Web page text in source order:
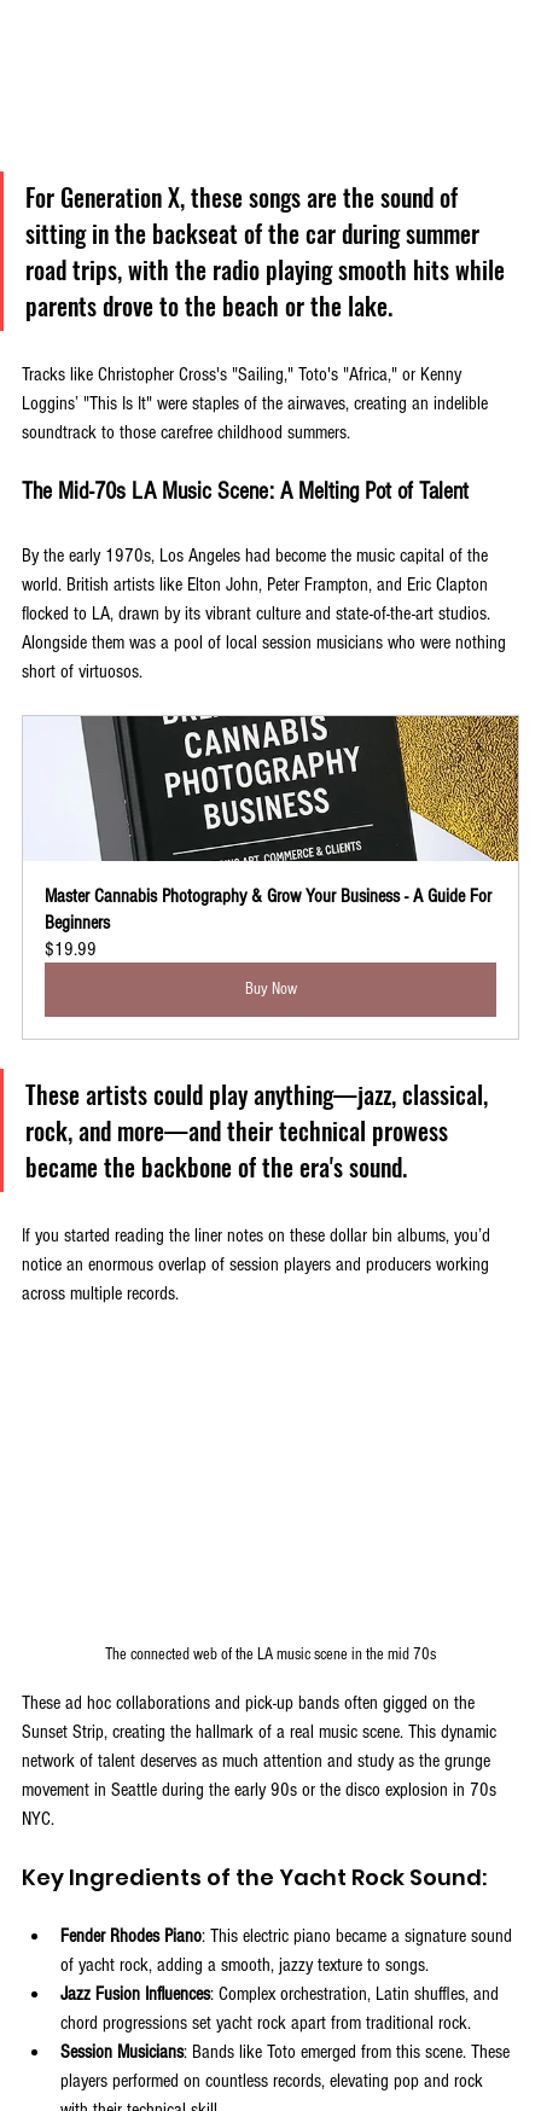
For Generation X, these songs are the sound of
sitting in the backseat of the car during summer
road trips, with the radio playing smooth hits while
parents drove to the beach or the lake.
Tracks like Christopher Cross's "Sailing," Toto's "Africa," or Kenny
Loggins’ "This Is It" were staples of the airwaves, creating an indelible
soundtrack to those carefree childhood summers.
The Mid-70s LA Music Scene: A Melting Pot of Talent
By the early 1970s, Los Angeles had become the music capital of the
world. British artists like Elton John, Peter Frampton, and Eric Clapton
flocked to LA, drawn by its vibrant culture and state-of-the-art studios.
Alongside them was a pool of local session musicians who were nothing
short of virtuosos.
Master Cannabis Photography & Grow Your Business - A Guide For
Beginners
$19.99
Buy Now
These artists could play anything—jazz, classical,
rock, and more—and their technical prowess
became the backbone of the era's sound.
If you started reading the liner notes on these dollar bin albums, you’d
notice an enormous overlap of session players and producers working
across multiple records.
The connected web of the LA music scene in the mid 70s
These ad hoc collaborations and pick-up bands often gigged on the
Sunset Strip, creating the hallmark of a real music scene. This dynamic
network of talent deserves as much attention and study as the grunge
movement in Seattle during the early 90s or the disco explosion in 70s
NYC.
Key Ingredients of the Yacht Rock Sound:
Fender Rhodes Piano: This electric piano became a signature sound
of yacht rock, adding a smooth, jazzy texture to songs.
Jazz Fusion Influences: Complex orchestration, Latin shuffles, and
chord progressions set yacht rock apart from traditional rock.
Session Musicians: Bands like Toto emerged from this scene. These
players performed on countless records, elevating pop and rock